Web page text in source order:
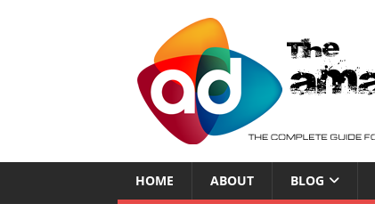
HOME ABOUT BLOG